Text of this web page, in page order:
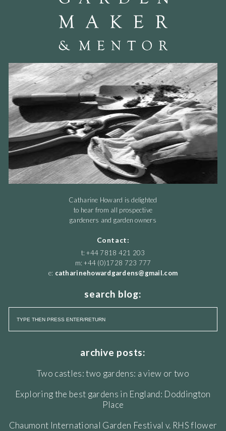
Catharine Howard is delighted
to hear from all prospective
gardeners and garden owners
Contact:
t: +44 7818 421 203
m: +44 (0)1728 723 777
e: catharinehowardgardens@gmail.com
search blog:
archive posts:
Two castles: two gardens: a view or two
Exploring the best gardens in England: Doddington
Place
Chaumont International Garden Festival v. RHS flower